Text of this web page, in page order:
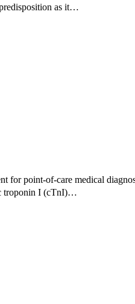
as it…
for point-of-care medical
troponin I (cTnI)…